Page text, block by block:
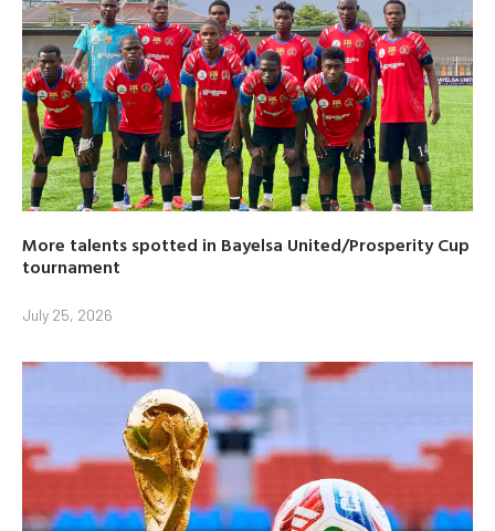
More talents spotted in Bayelsa United/Prosperity Cup
tournament
July 25, 2026